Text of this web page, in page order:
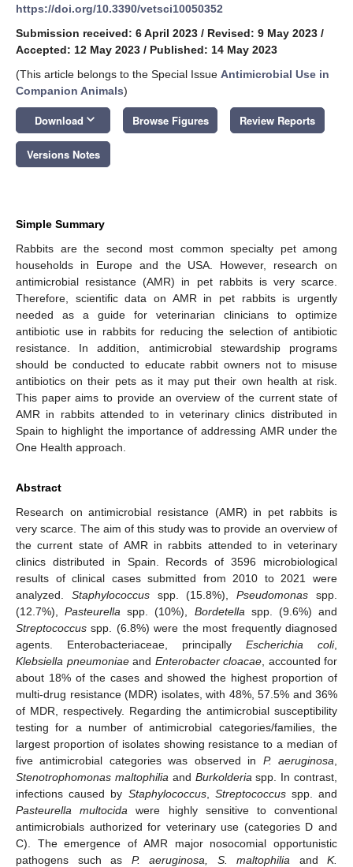
https://doi.org/10.3390/vetsci10050352
Submission received: 6 April 2023 / Revised: 9 May 2023 /
Accepted: 12 May 2023 / Published: 14 May 2023
(This article belongs to the Special Issue Antimicrobial Use in
Companion Animals)
Download keyboard_arrow_down Browse Figures Review Reports
Versions Notes
Simple Summary
Rabbits are the second most common specialty pet among
households in Europe and the USA. However, research on
antimicrobial resistance (AMR) in pet rabbits is very scarce.
Therefore, scientific data on AMR in pet rabbits is urgently
needed as a guide for veterinarian clinicians to optimize
antibiotic use in rabbits for reducing the selection of antibiotic
resistance. In addition, antimicrobial stewardship programs
should be conducted to educate rabbit owners not to misuse
antibiotics on their pets as it may put their own health at risk.
This paper aims to provide an overview of the current state of
AMR in rabbits attended to in veterinary clinics distributed in
Spain to highlight the importance of addressing AMR under the
One Health approach.
Abstract
Research on antimicrobial resistance (AMR) in pet rabbits is
very scarce. The aim of this study was to provide an overview of
the current state of AMR in rabbits attended to in veterinary
clinics distributed in Spain. Records of 3596 microbiological
results of clinical cases submitted from 2010 to 2021 were
analyzed. Staphylococcusspp. (15.8%),Pseudomonas spp.
(12.7%),Pasteurella spp. (10%), Bordetella spp. (9.6%) and
Streptococcus spp. (6.8%) were the most frequently diagnosed
agents. Enterobacteriaceae, principally Escherichia coli,
Klebsiella pneumoniaeand Enterobacter cloacae , accounted for
about 18% of the cases and showed the highest proportion of
multi-drug resistance (MDR) isolates, with 48%, 57.5% and 36%
of MDR, respectively. Regarding the antimicrobial susceptibility
testing for a number of antimicrobial categories/families, the
largest proportion of isolates showing resistance to a median of
five antimicrobial categories was observed in P. aeruginosa
Stenotrophomonas maltophilia and Burkolderia spp. In contrast,
infections caused by Staphylococcus, Streptococcusspp. and
Pasteurella multocida were highly sensitive to conventional
antimicrobials authorized for veterinary use (categories D and
C). The emergence of AMR major nosocomial opportunistic
pathogens such as P. aeruginosa, S. maltophilia and K.